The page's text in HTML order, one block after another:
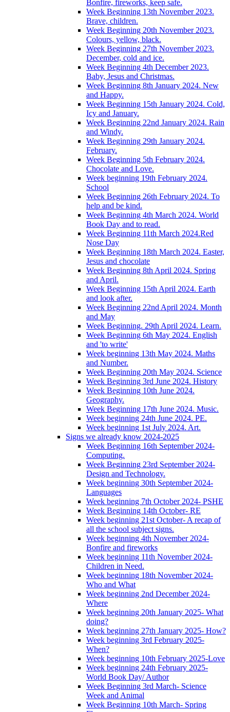
Bonfire, fireworks, keep safe.
Week Beginning 13th November 2023.
Brave, children.
Week Beginning 20th November 2023.
Colours, yellow, black.
Week Beginning 27th November 2023.
December, cold and ice.
Week Beginning 4th December 2023.
Baby, Jesus and Christmas.
Week Beginning 8th January 2024. New
and Happy.
Week Beginning 15th January 2024. Cold,
Icy and January.
Week Beginning 22nd January 2024. Rain
and Windy.
Week Beginning 29th January 2024.
February.
Week Beginning 5th February 2024.
Chocolate and Love.
Week beginning 19th February 2024.
School
Week Beginning 26th February 2024. To
help and be kind.
Week Beginning 4th March 2024. World
Book Day and to read.
Week Beginning 11th March 2024.Red
Nose Day
Week Beginning 18th March 2024. Easter,
Jesus and chocolate
Week Beginning 8th April 2024. Spring
and April.
Week Beginning 15th April 2024. Earth
and look after.
Week Beginning 22nd April 2024. Month
and May
Week Beginning. 29th April 2024. Learn.
Week Beginning 6th May 2024. English
and 'to write'
Week beginning 13th May 2024. Maths
and Number.
Week Beginning 20th May 2024. Science
Week Beginning 3rd June 2024. History
Week Beginning 10th June 2024.
Geography.
Week Beginning 17th June 2024. Music.
Week beginning 24th June 2024. PE.
Week beginning 1st July 2024. Art.
Signs we already know 2024-2025
Week Beginning 16th September 2024-
Computing.
Week Beginning 23rd September 2024-
Design and Technology.
Week beginning 30th September 2024-
Languages
Week beginning 7th October 2024- PSHE
Week Beginning 14th October- RE
Week beginning 21st October- A recap of
all the school subject signs.
Week beginning 4th November 2024-
Bonfire and fireworks
Week beginning 11th November 2024-
Children in Need.
Week beginning 18th November 2024-
Who and What
Week beginning 2nd December 2024-
Where
Week beginning 20th January 2025- What
doing?
Week beginning 27th January 2025- How?
Week beginning 3rd February 2025-
When?
Week beginning 10th February 2025-Love
Week beginning 24th February 2025-
World Book Day/ Author
Week Beginning 3rd March- Science
Week and Animal
Week Beginning 10th March- Spring